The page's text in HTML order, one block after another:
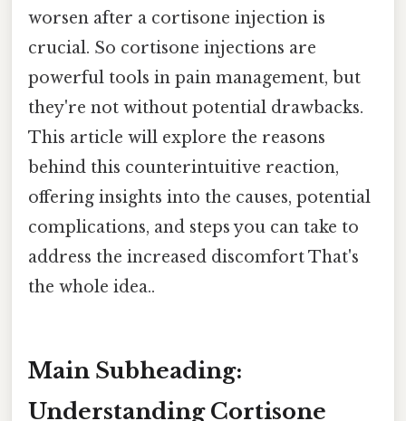
worsen after a cortisone injection is
crucial. So cortisone injections are
powerful tools in pain management, but
they're not without potential drawbacks.
This article will explore the reasons
behind this counterintuitive reaction,
offering insights into the causes, potential
complications, and steps you can take to
address the increased discomfort That's
the whole idea..
Main Subheading:
Understanding Cortisone